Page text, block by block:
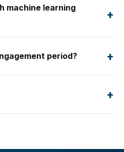
machine learning
+
period? +
+